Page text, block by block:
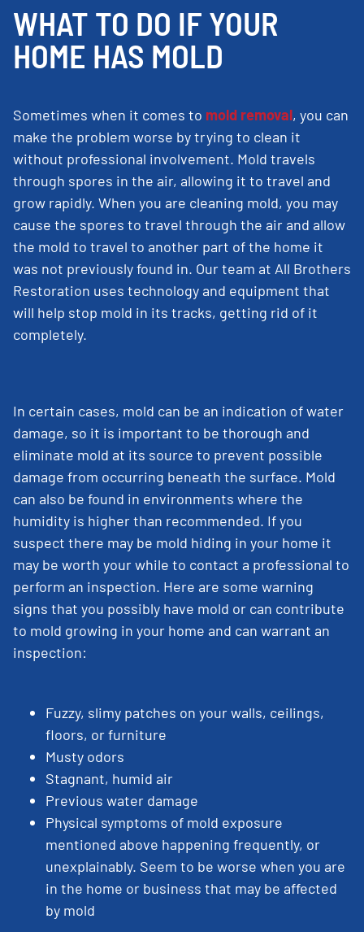
WHAT TO DO IF YOUR
HOME HAS MOLD
Sometimes when it comes to mold removal, you can
make the problem worse by trying to clean it
without professional involvement. Mold travels
through spores in the air, allowing it to travel and
grow rapidly. When you are cleaning mold, you may
cause the spores to travel through the air and allow
the mold to travel to another part of the home it
was not previously found in. Our team at All Brothers
Restoration uses technology and equipment that
will help stop mold in its tracks, getting rid of it
completely.
In certain cases, mold can be an indication of water
damage, so it is important to be thorough and
eliminate mold at its source to prevent possible
damage from occurring beneath the surface. Mold
can also be found in environments where the
humidity is higher than recommended. If you
suspect there may be mold hiding in your home it
may be worth your while to contact a professional to
perform an inspection. Here are some warning
signs that you possibly have mold or can contribute
to mold growing in your home and can warrant an
inspection:
Fuzzy, slimy patches on your walls, ceilings,
floors, or furniture
Musty odors
Stagnant, humid air
Previous water damage
Physical symptoms of mold exposure
mentioned above happening frequently, or
unexplainably. Seem to be worse when you are
in the home or business that may be affected
by mold